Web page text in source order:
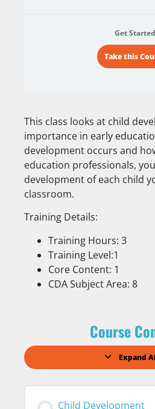
Get Started
Take this
This class looks at child
importance in early
development occurs and
education professionals,
development of each child
classroom.
Training Details:
Training Hours: 3
Training Level:1
Core Content: 1
CDA Subject Area: 8
Course
Expand
Child Development